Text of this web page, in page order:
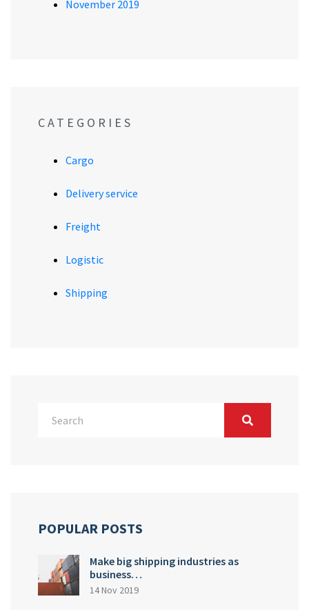
November 2019
CATEGORIES
Cargo
Delivery service
Freight
Logistic
Shipping
POPULAR POSTS
Make big shipping industries as
business…
14 Nov 2019